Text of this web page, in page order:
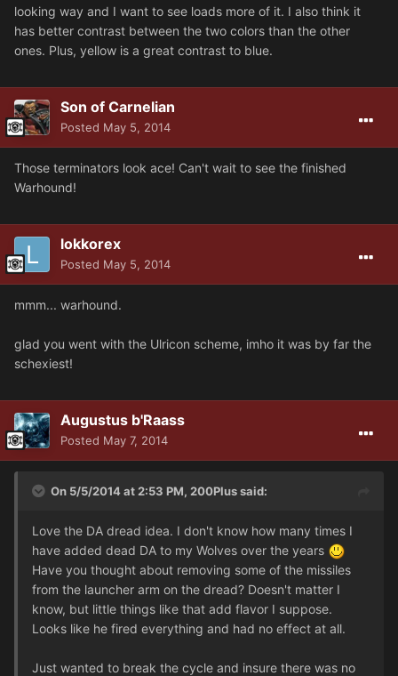
looking way and I want to see loads more of it. I also think it
has better contrast between the two colors than the other
ones. Plus, yellow is a great contrast to blue.
Son of Carnelian
Posted May 5, 2014
Those terminators look ace! Can't wait to see the finished
Warhound!
lokkorex
Posted May 5, 2014
mmm... warhound.
glad you went with the Ulricon scheme, imho it was by far the
schexiest!
Augustus b'Raass
Posted May 7, 2014
On 5/5/2014 at 2:53 PM, 200Plus said:
Love the DA dread idea. I don't know how many times I
have added dead DA to my Wolves over the years
Have you thought about removing some of the missiles
from the launcher arm on the dread? Doesn't matter I
know, but little things like that add flavor I suppose.
Looks like he fired everything and had no effect at all.
Just wanted to break the cycle and insure there was no